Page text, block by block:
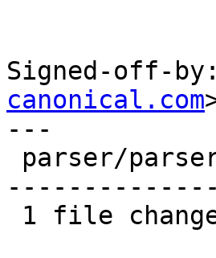
Signed-off-
canonical.com
---